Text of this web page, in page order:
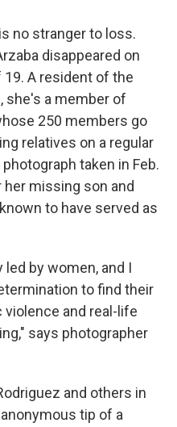
no stranger to loss.
disappeared on
19. A resident of the
she's a member of
250 members go
relatives on a regular
taken in Feb.
missing son and
to have served as
by women, and I
to find their
violence and real-life
says photographer
and others in
tip of a